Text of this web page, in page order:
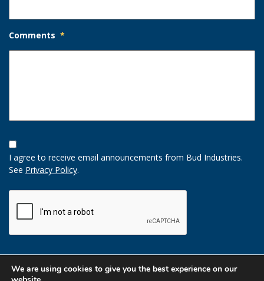
Comments *
Opt-
In
Option
I agree to receive email announcements from Bud Industries.
See Privacy Policy.
CAPTCHA
We are using cookies to give you the best experience on our